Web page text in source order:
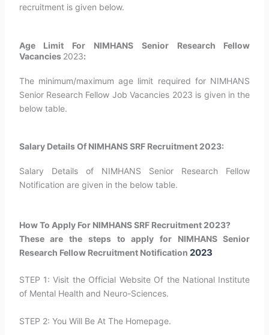
recruitment is given below.
Age Limit For NIMHANS Senior Research Fellow
Vacancies 2023:
The minimum/maximum age limit required for NIMHANS
Senior Research Fellow Job Vacancies 2023 is given in the
below table.
Salary Details Of NIMHANS SRF Recruitment 2023:
Salary Details of NIMHANS Senior Research Fellow
Notification are given in the below table.
How To Apply For NIMHANS SRF Recruitment 2023?
These are the steps to apply for NIMHANS Senior
Research Fellow Recruitment Notification 2023
STEP 1: Visit the Official Website Of the National Institute
of Mental Health and Neuro-Sciences.
STEP 2: You Will Be At The Homepage.